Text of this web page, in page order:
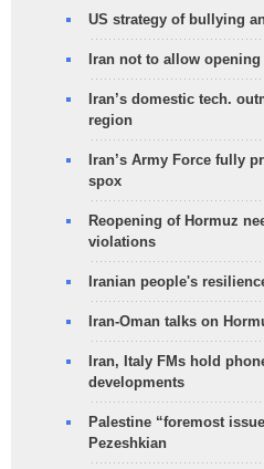
US strategy of bullying
Iran not to allow
Iran’s domestic tech.
region
Iran’s Army Force fully
spox
Reopening of Hormuz
violations
Iranian people's
Iran-Oman talks on
Iran, Italy FMs hold
developments
Palestine “foremost
Pezeshkian